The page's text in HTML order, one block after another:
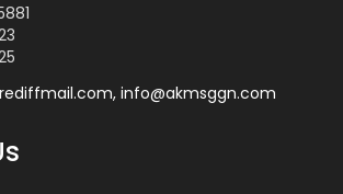
info@akmsggn.com